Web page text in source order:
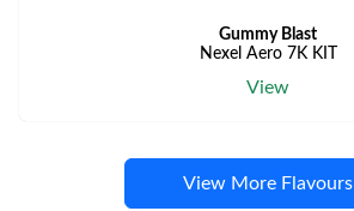
Gummy Blast
Nexel Aero 7K KIT
View
View More Flavours